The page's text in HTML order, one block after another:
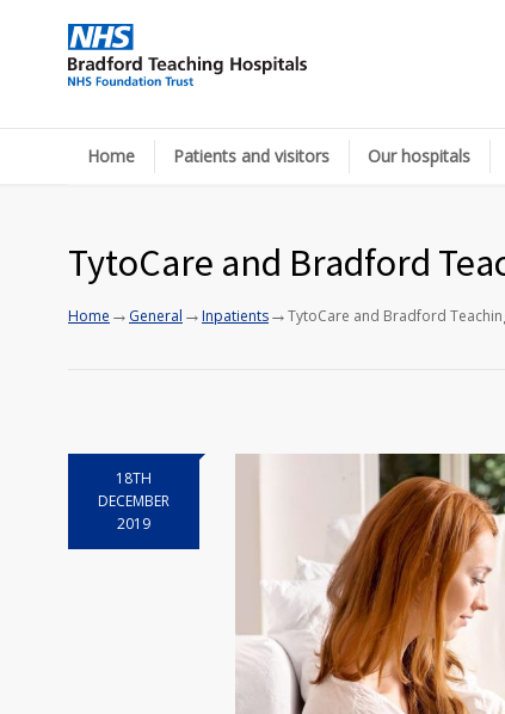
Home Patients and visitors Our hospitals
TytoCare and Bradford
Home → General →Inpatients→TytoCare and Bradford
18TH
DECEMBER
2019